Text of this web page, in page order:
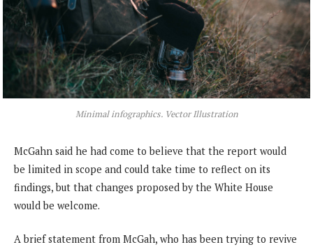
Minimal infographics. Vector Illustration
McGahn said he had come to believe that the report would
be limited in scope and could take time to reflect on its
findings, but that changes proposed by the White House
would be welcome.
A brief statement from McGah, who has been trying to revive